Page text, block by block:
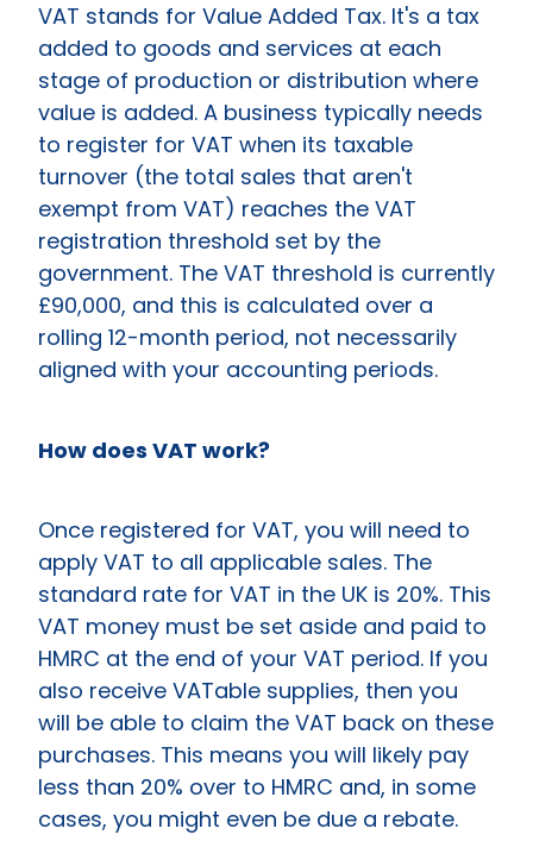
VAT stands for Value Added Tax. It's a tax
added to goods and services at each
stage of production or distribution where
value is added. A business typically needs
to register for VAT when its taxable
turnover (the total sales that aren't
exempt from VAT) reaches the VAT
registration threshold set by the
government. The VAT threshold is currently
£90,000, and this is calculated over a
rolling 12-month period, not necessarily
aligned with your accounting periods.
How does VAT work?
Once registered for VAT, you will need to
apply VAT to all applicable sales. The
standard rate for VAT in the UK is 20%. This
VAT money must be set aside and paid to
HMRC at the end of your VAT period. If you
also receive VATable supplies, then you
will be able to claim the VAT back on these
purchases. This means you will likely pay
less than 20% over to HMRC and, in some
cases, you might even be due a rebate.